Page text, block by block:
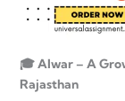
🎓 Alwar – A
Rajasthan